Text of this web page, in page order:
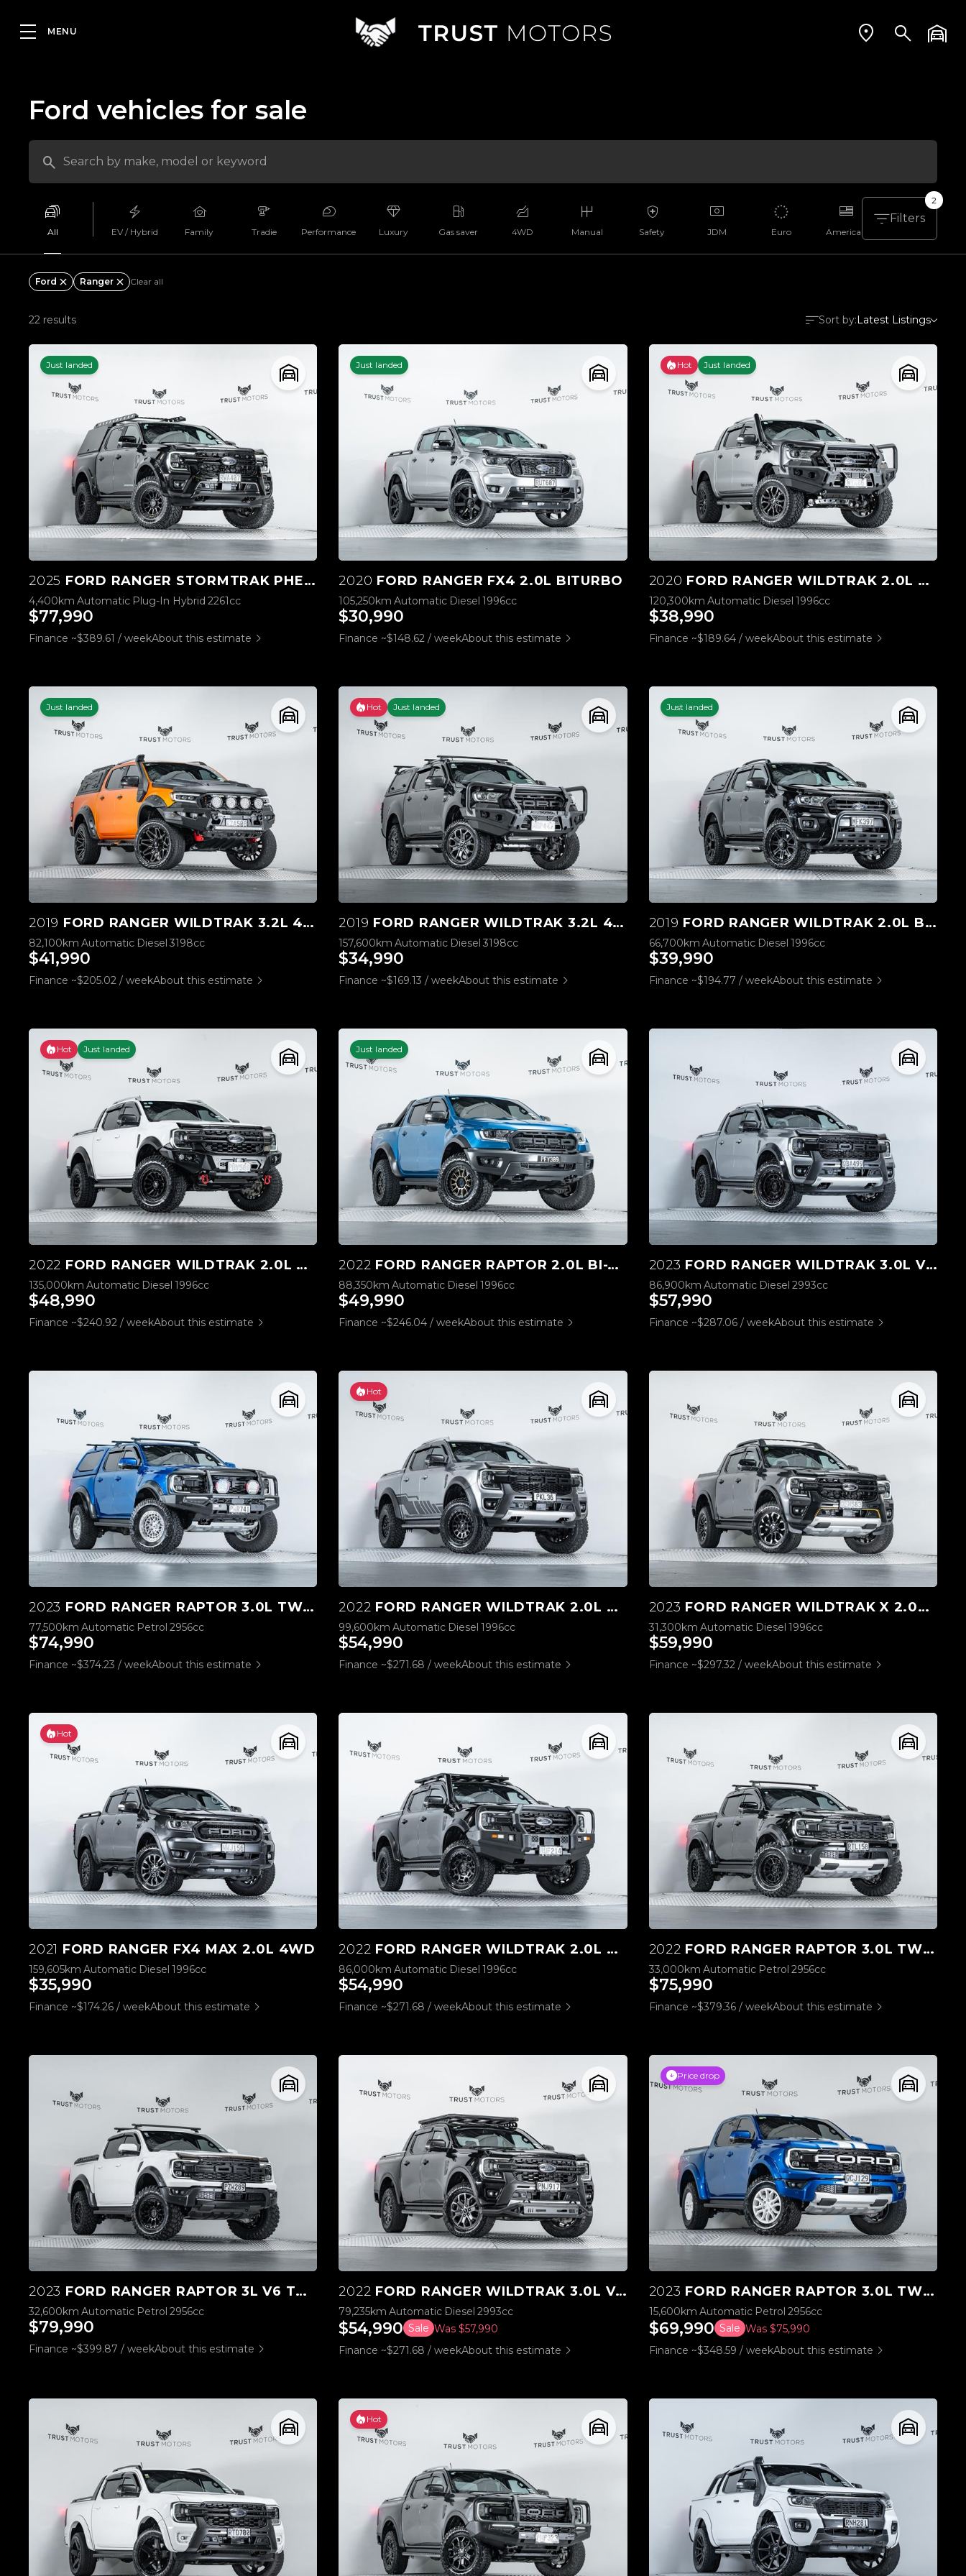
Ford vehicles for sale
All EV / Hybrid Family Tradie Performance Luxury Gas saver 4WD Manual Safety JDM Euro American
Filters
2
Ford Ranger Clear all
22 results Sort by:Latest Listings
Just landed
2025 FORD RANGER STORMTRAK PHEV/4WD
4,400km Automatic Plug-In Hybrid 2261cc
$77,990
Finance ~$389.61 / weekAbout this estimate
Just landed
2020 FORD RANGER FX4 2.0L BITURBO
105,250km Automatic Diesel 1996cc
$30,990
Finance ~$148.62 / weekAbout this estimate
Hot Just landed
2020 FORD RANGER WILDTRAK 2.0L BI-TURBO 4WD
120,300km Automatic Diesel 1996cc
$38,990
Finance ~$189.64 / weekAbout this estimate
Just landed
2019 FORD RANGER WILDTRAK 3.2L 4WD
82,100km Automatic Diesel 3198cc
$41,990
Finance ~$205.02 / weekAbout this estimate
Hot Just landed
2019 FORD RANGER WILDTRAK 3.2L 4WD
157,600km Automatic Diesel 3198cc
$34,990
Finance ~$169.13 / weekAbout this estimate
Just landed
2019 FORD RANGER WILDTRAK 2.0L BI-TURBO 4WD
66,700km Automatic Diesel 1996cc
$39,990
Finance ~$194.77 / weekAbout this estimate
Hot Just landed
2022 FORD RANGER WILDTRAK 2.0L BI-TURBO 4WD
135,000km Automatic Diesel 1996cc
$48,990
Finance ~$240.92 / weekAbout this estimate
Just landed
2022 FORD RANGER RAPTOR 2.0L BI-TURBO 4WD
88,350km Automatic Diesel 1996cc
$49,990
Finance ~$246.04 / weekAbout this estimate
2023 FORD RANGER WILDTRAK 3.0L V6 4WD
86,900km Automatic Diesel 2993cc
$57,990
Finance ~$287.06 / weekAbout this estimate
2023 FORD RANGER RAPTOR 3.0L TWIN TURBO V6 4WD
77,500km Automatic Petrol 2956cc
$74,990
Finance ~$374.23 / weekAbout this estimate
Hot
2022 FORD RANGER WILDTRAK 2.0L BI-TURBO 4WD
99,600km Automatic Diesel 1996cc
$54,990
Finance ~$271.68 / weekAbout this estimate
2023 FORD RANGER WILDTRAK X 2.0L 4WD
31,300km Automatic Diesel 1996cc
$59,990
Finance ~$297.32 / weekAbout this estimate
Hot
2021 FORD RANGER FX4 MAX 2.0L 4WD
159,605km Automatic Diesel 1996cc
$35,990
Finance ~$174.26 / weekAbout this estimate
2022 FORD RANGER WILDTRAK 2.0L BI-TURBO 4WD
86,000km Automatic Diesel 1996cc
$54,990
Finance ~$271.68 / weekAbout this estimate
2022 FORD RANGER RAPTOR 3.0L TWIN TURBO V6 4WD
33,000km Automatic Petrol 2956cc
$75,990
Finance ~$379.36 / weekAbout this estimate
2023 FORD RANGER RAPTOR 3L V6 TWIN TURBO
32,600km Automatic Petrol 2956cc
$79,990
Finance ~$399.87 / weekAbout this estimate
2022 FORD RANGER WILDTRAK 3.0L V6 4WD
79,235km Automatic Diesel 2993cc
$54,990 Sale Was $57,990
Finance ~$271.68 / weekAbout this estimate
Price drop
2023 FORD RANGER RAPTOR 3.0L TWIN TURBO V6 4WD
15,600km Automatic Petrol 2956cc
$69,990 Sale Was $75,990
Finance ~$348.59 / weekAbout this estimate
Hot